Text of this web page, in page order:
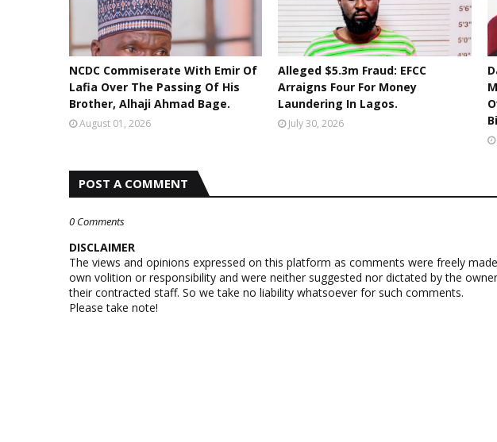
NCDC Commiserate With Emir Of
Lafia Over The Passing Of His
Brother, Alhaji Ahmad Bage.
August 01, 2026
Alleged $5.3m Fraud: EFCC
Arraigns Four For Money
Laundering In Lagos.
July 30, 2026
POST A COMMENT
0 Comments
DISCLAIMER
The views and opinions expressed on this platform as comments were freely
own volition or responsibility and were neither suggested nor dictated by the
their contracted staff. So we take no liability whatsoever for such comments.
Please take note!